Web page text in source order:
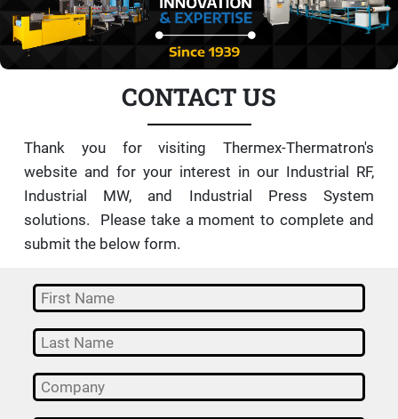
CONTACT US
Thank you for visiting Thermex-Thermatron's
website and for your interest in our Industrial RF,
Industrial MW, and Industrial Press System
solutions. Please take a moment to complete and
submit the below form.